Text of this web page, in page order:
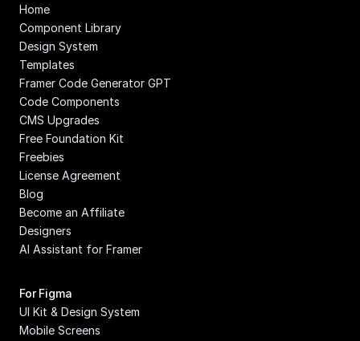
Home
Component Library
Design System
Templates
Framer Code Generator GPT
Code Components
CMS Upgrades
Free Foundation Kit
Freebies
License Agreement
Blog
Become an Affiliate
Designers
AI Assistant for Framer
For Figma
UI Kit & Design System
Mobile Screens